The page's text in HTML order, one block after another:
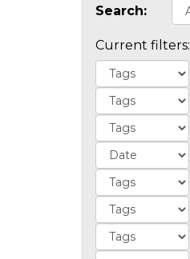
Search:
Current filters: